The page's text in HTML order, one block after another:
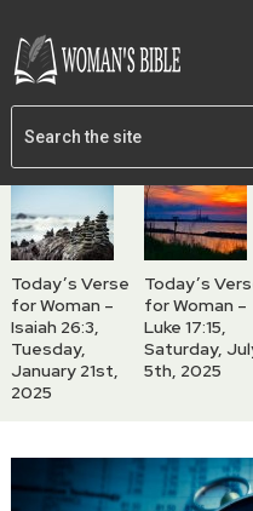
Today’s Verse
for Woman –
Isaiah 26:3,
Tuesday,
January 21st,
2025
Today’s
for Woman –
Luke 17:15,
Saturday,
5th, 2025